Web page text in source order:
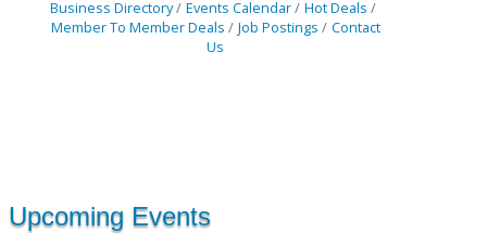
Business Directory Events Calendar
Hot Deals
Member To Member Deals
Job Postings
Contact
Us
Upcoming Events